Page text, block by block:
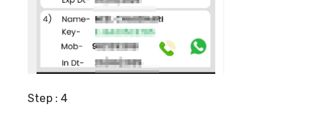
Step : 4